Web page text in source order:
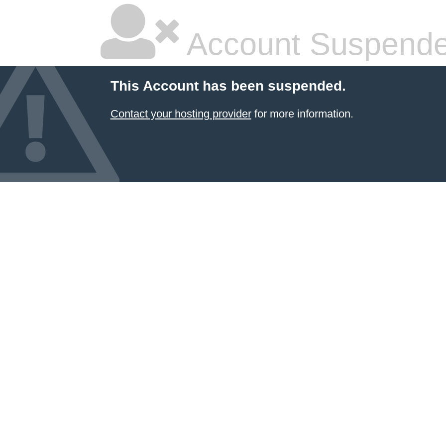
Account
This Account has been suspended.
Contact your hosting providerfor more information.